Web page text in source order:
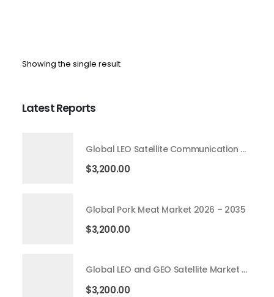
Showing the single result
Latest Reports
Global LEO Satellite Communication Market 2026 – 2035
$3,200.00
Global Pork Meat Market 2026 – 2035
$3,200.00
Global LEO and GEO Satellite Market 2026 – 2035
$3,200.00